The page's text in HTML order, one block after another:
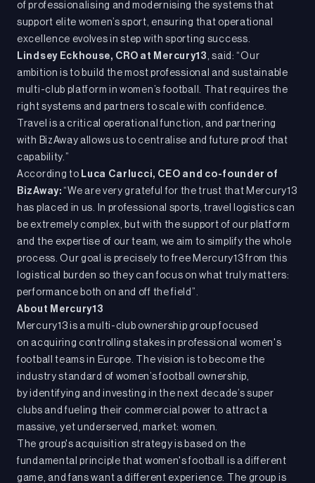
of professionalising and modernising the systems that
support elite women’s sport, ensuring that operational
excellence evolves in step with sporting success.
Lindsey Eckhouse, CRO at Mercury13, said: “Our
ambition is to build the most professional and sustainable
multi-club platform in women’s football. That requires the
right systems and partners to scale with confidence.
Travel is a critical operational function, and partnering
with BizAway allows us to centralise and future proof that
capability.”
According to Luca Carlucci, CEO and co-founder of
BizAway:“We are very grateful for the trust that Mercury13
has placed in us. In professional sports, travel logistics can
be extremely complex, but with the support of our platform
and the expertise of our team, we aim to simplify the whole
process. Our goal is precisely to free Mercury13 from this
logistical burden so they can focus on what truly matters:
performance both on and off the field”.
About Mercury13
Mercury13 is a multi-club ownership group focused
on acquiring controlling stakes in professional women's
football teams in Europe. The vision is to become the
industry standard of women’s football ownership,
by identifying and investing in the next decade’s super
clubs and fueling their commercial power to attract a
massive, yet underserved, market: women.
The group's acquisition strategy is based on the
fundamental principle that women's football is a different
game, and fans want a different experience. The group is